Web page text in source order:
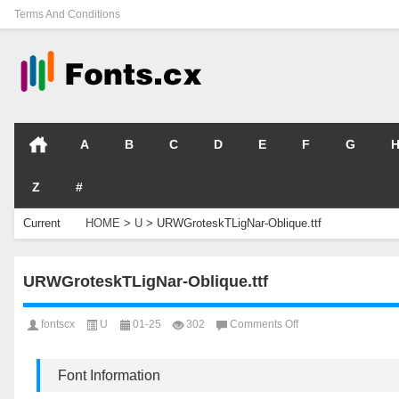
Terms And Conditions
A B C D E F G H
Z #
Current
HOME > U > URWGroteskTLigNar-Oblique.ttf
URWGroteskTLigNar-Oblique.ttf
fontscx U 01-25 302 Comments Offon
Font Information